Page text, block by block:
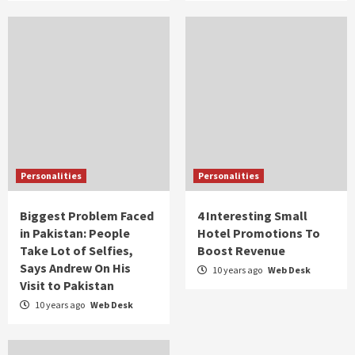
Personalities
Biggest Problem Faced
in Pakistan: People
Take Lot of Selfies,
Says Andrew On His
Visit to Pakistan
10 years ago Web Desk
Personalities
4 Interesting Small
Hotel Promotions To
Boost Revenue
10 years ago Web Desk